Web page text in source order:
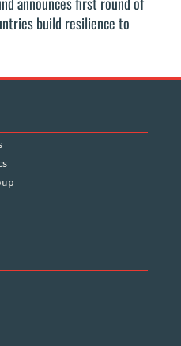
build resilience to